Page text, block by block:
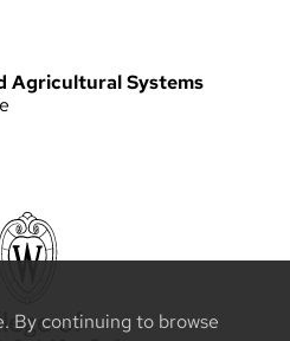
By continuing to browse
Agricultural Systems